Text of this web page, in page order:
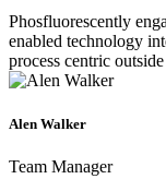
Phosfluorescently
enabled technology
process centric
Alen Walker
Team Manager